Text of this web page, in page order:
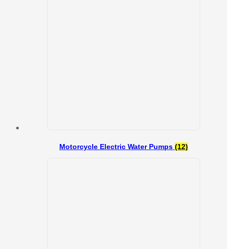
Motorcycle Electric Water Pumps (12)